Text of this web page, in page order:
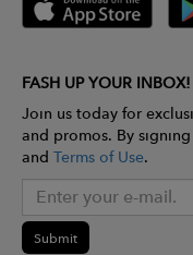
FASH UP YOUR INBOX!
Join us today for
and promos. By
and Terms of Use.
Submit